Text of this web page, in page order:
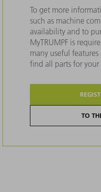
To get more
such as machine
availability and to
MyTRUMPF is
many useful
find all parts for your
TO